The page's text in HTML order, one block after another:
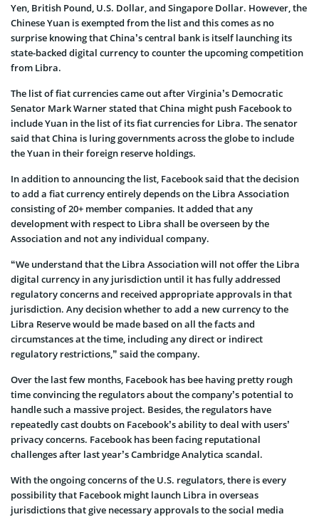
Yen, British Pound, U.S. Dollar, and Singapore Dollar. However, the
Chinese Yuan is exempted from the list and this comes as no
surprise knowing that China’s central bank is itself launching its
state-backed digital currency to counter the upcoming competition
from Libra.
The list of fiat currencies came out after Virginia’s Democratic
Senator Mark Warner stated that China might push Facebook to
include Yuan in the list of its fiat currencies for Libra. The senator
said that China is luring governments across the globe to include
the Yuan in their foreign reserve holdings.
In addition to announcing the list, Facebook said that the decision
to add a fiat currency entirely depends on the Libra Association
consisting of 20+ member companies. It added that any
development with respect to Libra shall be overseen by the
Association and not any individual company.
“We understand that the Libra Association will not offer the Libra
digital currency in any jurisdiction until it has fully addressed
regulatory concerns and received appropriate approvals in that
jurisdiction. Any decision whether to add a new currency to the
Libra Reserve would be made based on all the facts and
circumstances at the time, including any direct or indirect
regulatory restrictions,” said the company.
Over the last few months, Facebook has bee having pretty rough
time convincing the regulators about the company’s potential to
handle such a massive project. Besides, the regulators have
repeatedly cast doubts on Facebook’s ability to deal with users’
privacy concerns. Facebook has been facing reputational
challenges after last year’s Cambridge Analytica scandal.
With the ongoing concerns of the U.S. regulators, there is every
possibility that Facebook might launch Libra in overseas
jurisdictions that give necessary approvals to the social media